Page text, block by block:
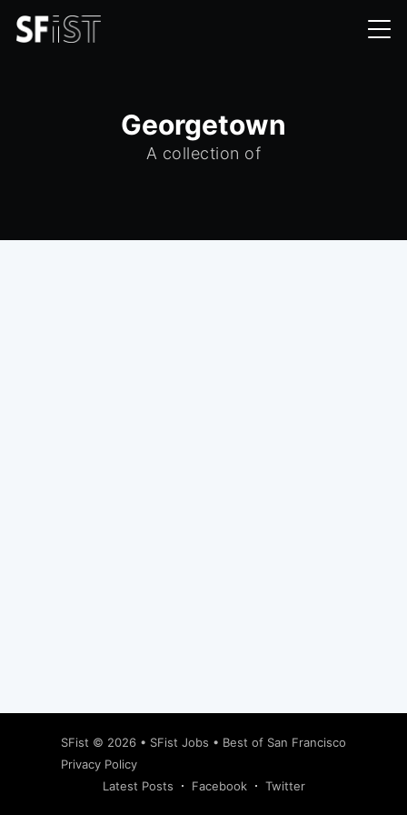
Georgetown
A collection of
SFist © 2026 • SFist Jobs • Best of San Francisco
Privacy Policy
Latest Posts
Facebook Twitter